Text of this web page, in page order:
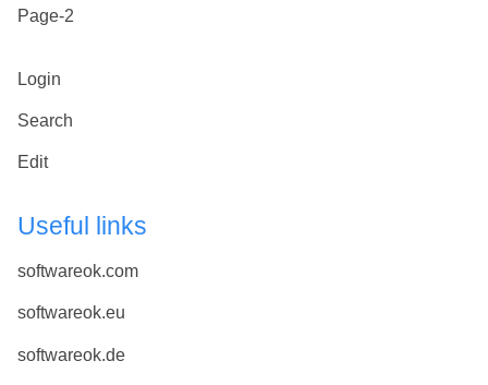
Page-2
Login
Search
Edit
Useful links
softwareok.com
softwareok.eu
softwareok.de